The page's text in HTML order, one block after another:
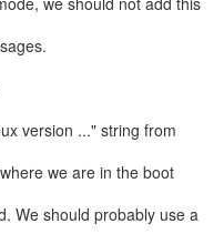
version ..." string from
we are in the boot
We should probably use a